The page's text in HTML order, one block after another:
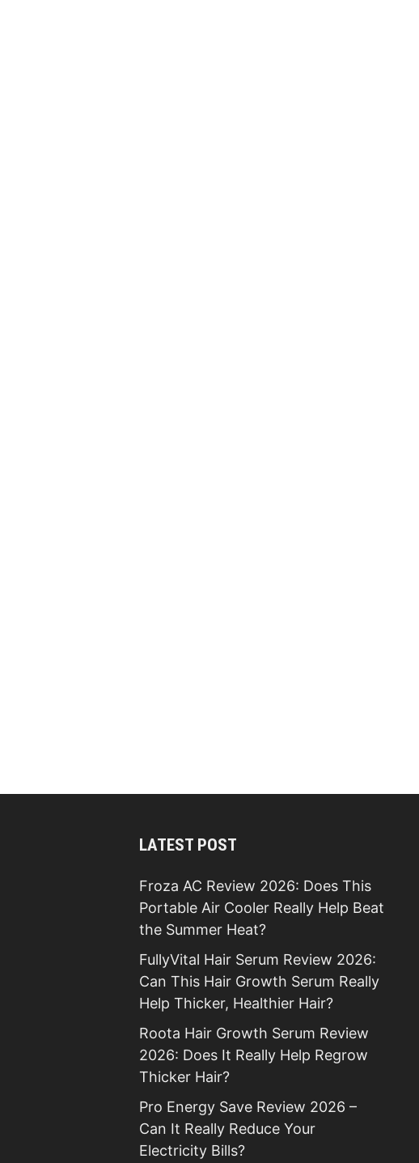
LATEST POST
Froza AC Review 2026: Does This
Portable Air Cooler Really Help Beat
the Summer Heat?
FullyVital Hair Serum Review 2026:
Can This Hair Growth Serum Really
Help Thicker, Healthier Hair?
Roota Hair Growth Serum Review
2026: Does It Really Help Regrow
Thicker Hair?
Pro Energy Save Review 2026 –
Can It Really Reduce Your
Electricity Bills?